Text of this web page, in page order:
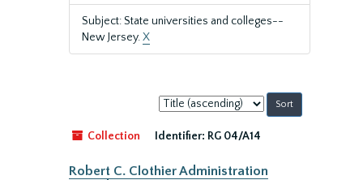
Subject: State universities and colleges--
New Jersey.X
Sort
by:
Collection
Identifier: RG 04/A14
Robert C. Clothier Administration